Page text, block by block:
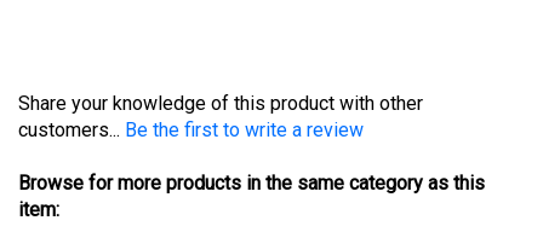
customers...
Be the first to write a review
item: